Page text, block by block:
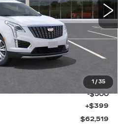
1 / 35
Less
-$500
-$500
+$399
$62,519